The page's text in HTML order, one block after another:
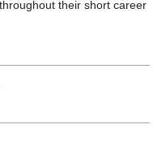
their short career